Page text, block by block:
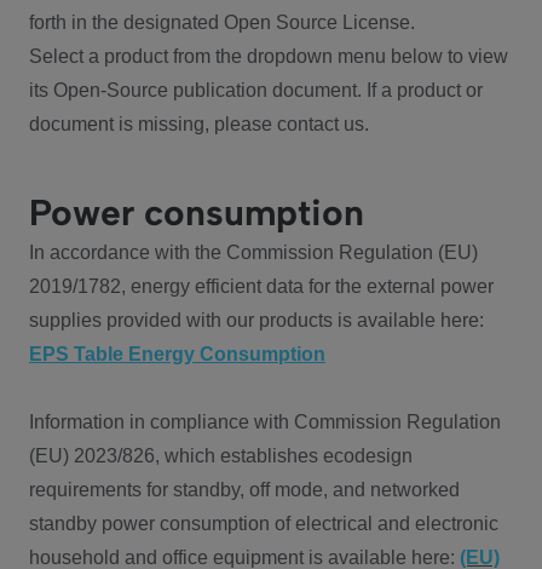
forth in the designated Open Source License.
Select a product from the dropdown menu below to view
its Open-Source publication document. If a product or
document is missing, please contact us.
Power consumption
In accordance with the Commission Regulation (EU)
2019/1782, energy efficient data for the external power
supplies provided with our products is available here:
EPS Table Energy Consumption
Information in compliance with Commission Regulation
(EU) 2023/826, which establishes ecodesign
requirements for standby, off mode, and networked
standby power consumption of electrical and electronic
household and office equipment is available here: (EU)